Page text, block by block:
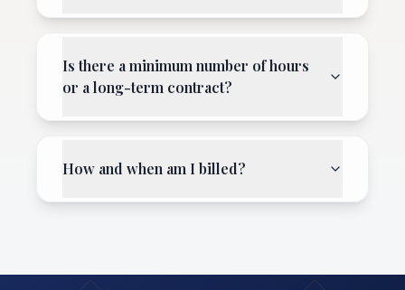
Is there a minimum number of hours
or a long-term contract?
How and when am I billed?